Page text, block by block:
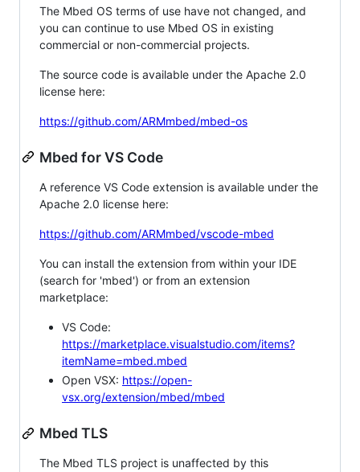
The Mbed OS terms of use have not changed, and
you can continue to use Mbed OS in existing
commercial or non-commercial projects.
The source code is available under the Apache 2.0
license here:
https://github.com/ARMmbed/mbed-os
Mbed for VS Code
A reference VS Code extension is available under the
Apache 2.0 license here:
https://github.com/ARMmbed/vscode-mbed
You can install the extension from within your IDE
(search for 'mbed') or from an extension
marketplace:
VS Code:
https://marketplace.visualstudio.com/items?
itemName=mbed.mbed
Open VSX: https://open-
vsx.org/extension/mbed/mbed
Mbed TLS
The Mbed TLS project is unaffected by this